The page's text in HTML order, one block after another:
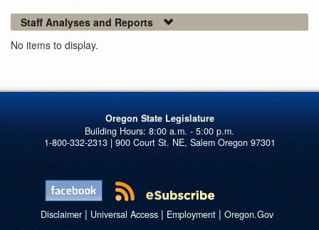
Staff Analyses and Reports
No items to display.
Oregon State Legislature
1-800-332-2313 | 900 Court St. NE, Salem Oregon 97301
Disclaimer| Universal Access| Employment| Oregon.Gov